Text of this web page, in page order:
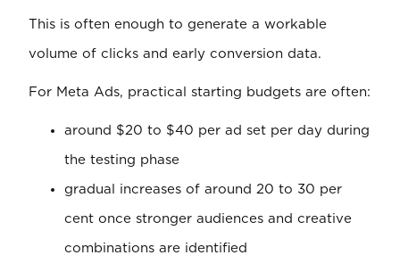
This is often enough to generate a workable
volume of clicks and early conversion data.
For Meta Ads, practical starting budgets are often:
around $20 to $40 per ad set per day during
the testing phase
gradual increases of around 20 to 30 per
cent once stronger audiences and creative
combinations are identified